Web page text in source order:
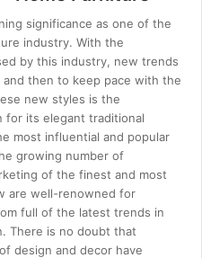
significance as one of the
industry. With the
by this industry, new trends
then to keep pace with the
new styles is the
for its elegant traditional
most influential and popular
growing number of
of the finest and most
are well-renowned for
full of the latest trends in
There is no doubt that
design and decor have